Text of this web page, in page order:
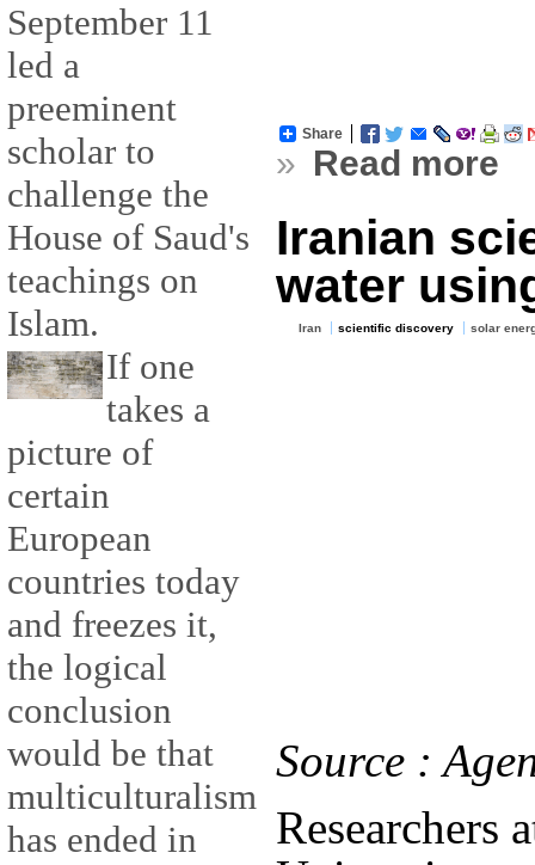
September 11
led a
preeminent
scholar to
challenge the
House of Saud's
teachings on
Islam.
If one
takes a
picture of
certain
European
countries today
and freezes it,
the logical
conclusion
would be that
multiculturalism
has ended in
Share
» Read more
Iranian
water
Iran scientific discovery solar
Source :
Researchers